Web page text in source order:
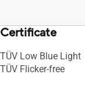
Certificate
TÜV Low Blue Light
TÜV Flicker-free